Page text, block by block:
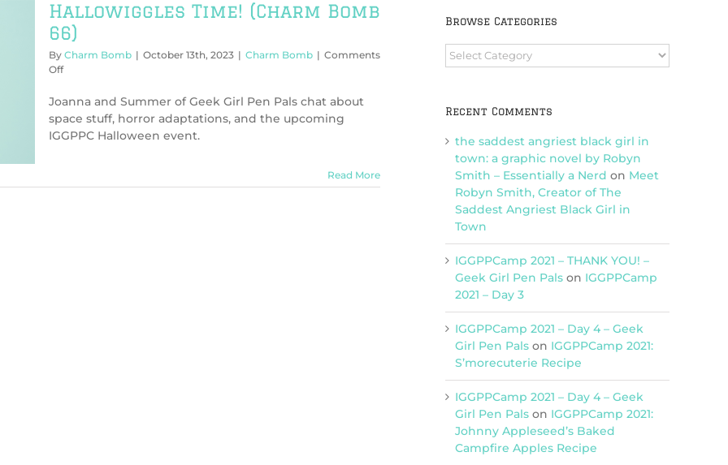
Hallowiggles Time! (Charm Bomb
66)
By Charm Bomb | October 13th, 2023 | Charm Bomb | Comments
Offon
Time!
(Charm
66)
Joanna and Summer of Geek Girl Pen Pals chat about
space stuff, horror adaptations, and the upcoming
IGGPPC Halloween event.
Read More
Browse Categories
Browse
Categories
Recent Comments
the saddest angriest black girl in
town: a graphic novel by Robyn
Smith – Essentially a Nerd on Meet
Robyn Smith, Creator of The
Saddest Angriest Black Girl in
Town
IGGPPCamp 2021 – THANK YOU! –
Geek Girl Pen Pals on IGGPPCamp
2021 – Day 3
IGGPPCamp 2021 – Day 4 – Geek
Girl Pen Pals on IGGPPCamp 2021:
S’morecuterie Recipe
IGGPPCamp 2021 – Day 4 – Geek
Girl Pen Pals on IGGPPCamp 2021:
Johnny Appleseed’s Baked
Campfire Apples Recipe